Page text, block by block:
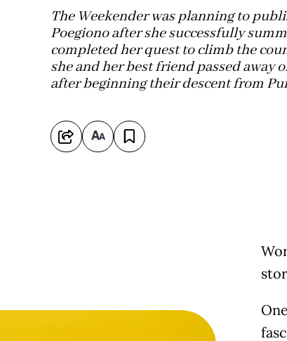
The Weekender was planning to
Poegiono after she successfully
completed her quest to climb the
she and her best friend passed away
after beginning their descent from